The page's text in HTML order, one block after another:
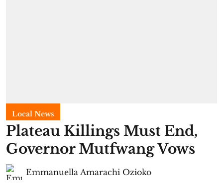
Local News
Plateau Killings Must End,
Governor Mutfwang Vows
Emmanuella Amarachi Ozioko